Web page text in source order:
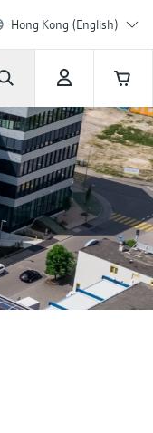
Hong Kong (English)